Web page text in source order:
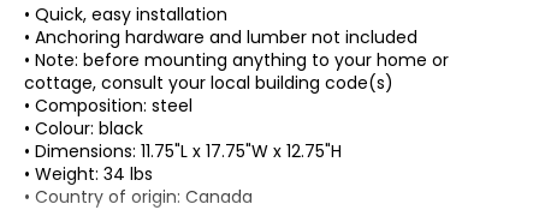
• Quick, easy installation
• Anchoring hardware and lumber not included
• Note: before mounting anything to your home or
cottage, consult your local building code(s)
• Composition: steel
• Colour: black
• Dimensions: 11.75"L x 17.75"W x 12.75"H
• Weight: 34 lbs
• Country of origin: Canada